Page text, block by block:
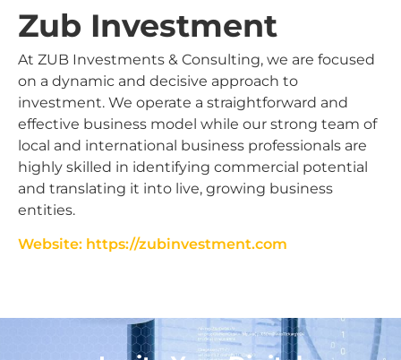
Zub Investment
At ZUB Investments & Consulting, we are focused
on a dynamic and decisive approach to
investment. We operate a straightforward and
effective business model while our strong team of
local and international business professionals are
highly skilled in identifying commercial potential
and translating it into live, growing business
entities.
Website: https://zubinvestment.com